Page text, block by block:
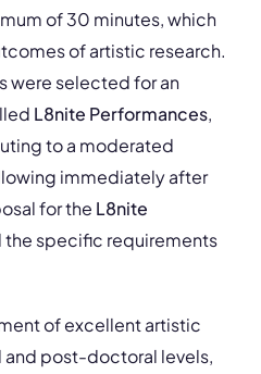
of 30 minutes, which
of artistic research.
were selected for an
L8nite Performances,
to a moderated
immediately after
for the L8nite
specific requirements
of excellent artistic
and post-doctoral levels,